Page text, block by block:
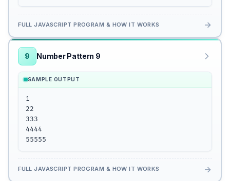
FULL JAVASCRIPT PROGRAM & HOW IT WORKS →
9 Number Pattern 9
SAMPLE OUTPUT
1
22
333
4444
55555
FULL JAVASCRIPT PROGRAM & HOW IT WORKS →